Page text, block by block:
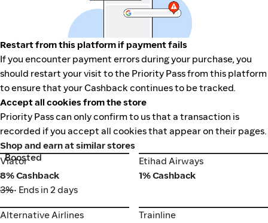
Restart from this platform if payment fails
If you encounter payment errors during your purchase, you
should restart your visit to the Priority Pass from this platform
to ensure that your Cashback continues to be tracked.
Accept all cookies from the store
Priority Pass can only confirm to us that a transaction is
recorded if you accept all cookies that appear on their pages.
Shop and earn at similar stores
Viator
Boosted
Viator
8% Cashback
3%• Ends in 2 days
Etihad Airways
Etihad Airways
1% Cashback
Alternative Airlines
Alternative Airlines
Trainline
Trainline